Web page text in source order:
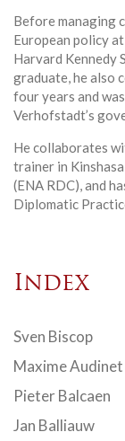
Before managing
European policy
Harvard Kennedy
graduate, he also
four years and
Verhofstadt’s
He collaborates
trainer in
(ENA RDC), and
Diplomatic
Index
Sven Biscop
Maxime Audinet
Pieter Balcaen
Jan Balliauw